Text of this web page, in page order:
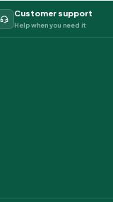
Customer support
Help when you need it